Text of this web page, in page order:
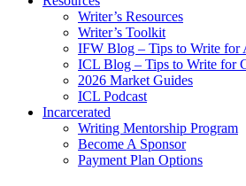
Writer’s Resources
Writer’s Toolkit
IFW Blog – Tips to Write for
ICL Blog – Tips to Write for
2026 Market Guides
ICL Podcast
Incarcerated
Writing Mentorship Program
Become A Sponsor
Payment Plan Options